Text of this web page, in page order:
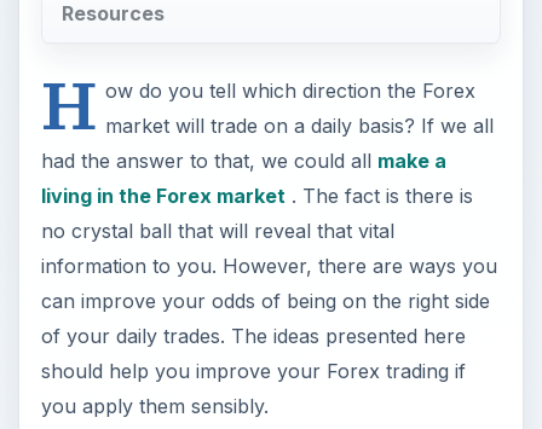
Resources
H ow do you tell which direction the Forex
market will trade on a daily basis? If we all
had the answer to that, we could all make a
living in the Forex market. The fact is there is
no crystal ball that will reveal that vital
information to you. However, there are ways you
can improve your odds of being on the right side
of your daily trades. The ideas presented here
should help you improve your Forex trading if
you apply them sensibly.